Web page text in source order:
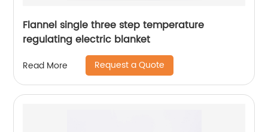
Flannel single three step temperature
regulating electric blanket
Read More Request a Quote